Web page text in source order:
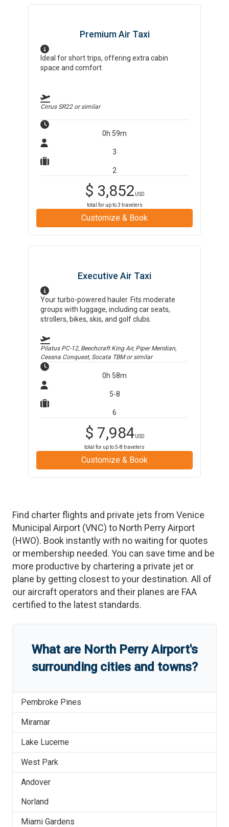
Premium Air Taxi
Ideal for short trips, offering extra cabin
space and comfort
Cirrus SR22or similar
0h 59m
3
2
$ 3,852 USD
total for up to3 travelers
Customize & Book
Executive Air Taxi
Your turbo-powered hauler. Fits moderate
groups with luggage, including car seats,
strollers, bikes, skis, and golf clubs.
Pilatus PC-12, Beechcraft King Air, Piper Meridian,
Cessna Conquest, Socata TBMor similar
0h 58m
5-8
6
$ 7,984USD
total for up to5-8 travelers
Customize & Book
Find charter flights and private jets from Venice
Municipal Airport (VNC) to North Perry Airport
(HWO). Book instantly with no waiting for quotes
or membership needed. You can save time and be
more productive by chartering a private jet or
plane by getting closest to your destination. All of
our aircraft operators and their planes are FAA
certified to the latest standards.
What are North Perry Airport's
surrounding cities and towns?
Pembroke Pines
Miramar
Lake Lucerne
West Park
Andover
Norland
Miami Gardens